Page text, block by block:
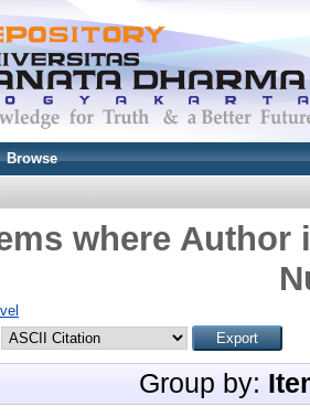
Browse
where Author
Group by: